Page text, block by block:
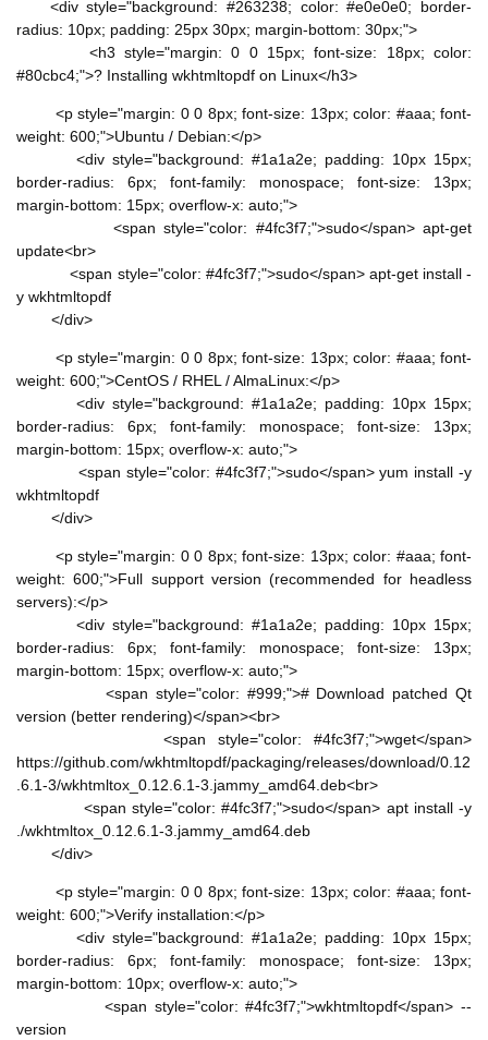
<div style="background: #263238; color: #e0e0e0; border-
radius: 10px; padding: 25px 30px; margin-bottom: 30px;">
<h3 style="margin: 0 0 15px; font-size: 18px; color:
#80cbc4;">? Installing wkhtmltopdf on Linux</h3>
<p style="margin: 0 0 8px; font-size: 13px; color: #aaa; font-
weight: 600;">Ubuntu / Debian:</p>
<div style="background: #1a1a2e; padding: 10px 15px;
border-radius: 6px; font-family: monospace; font-size: 13px;
margin-bottom: 15px; overflow-x: auto;">
<span style="color: #4fc3f7;">sudo</span> apt-get
update<br>
<span style="color: #4fc3f7;">sudo</span> apt-get install -
y wkhtmltopdf
</div>
<p style="margin: 0 0 8px; font-size: 13px; color: #aaa; font-
weight: 600;">CentOS / RHEL / AlmaLinux:</p>
<div style="background: #1a1a2e; padding: 10px 15px;
border-radius: 6px; font-family: monospace; font-size: 13px;
margin-bottom: 15px; overflow-x: auto;">
<span style="color: #4fc3f7;">sudo</span> yum install -y
wkhtmltopdf
</div>
<p style="margin: 0 0 8px; font-size: 13px; color: #aaa; font-
weight: 600;">Full support version (recommended for headless
servers):</p>
<div style="background: #1a1a2e; padding: 10px 15px;
border-radius: 6px; font-family: monospace; font-size: 13px;
margin-bottom: 15px; overflow-x: auto;">
<span style="color: #999;"># Download patched Qt
version (better rendering)</span><br>
<span style="color: #4fc3f7;">wget</span>
https://github.com/wkhtmltopdf/packaging/releases/download/0.12
.6.1-3/wkhtmltox_0.12.6.1-3.jammy_amd64.deb<br>
<span style="color: #4fc3f7;">sudo</span> apt install -y
./wkhtmltox_0.12.6.1-3.jammy_amd64.deb
</div>
<p style="margin: 0 0 8px; font-size: 13px; color: #aaa; font-
weight: 600;">Verify installation:</p>
<div style="background: #1a1a2e; padding: 10px 15px;
border-radius: 6px; font-family: monospace; font-size: 13px;
margin-bottom: 10px; overflow-x: auto;">
<span style="color: #4fc3f7;">wkhtmltopdf</span> --
version